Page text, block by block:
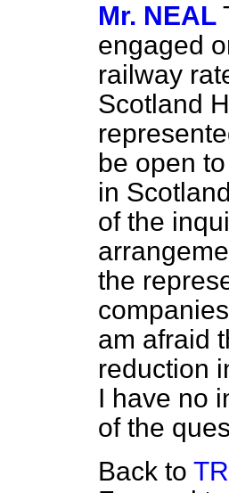
Mr. NEAL
engaged
railway
Scotland
be open
in
of the
the
am afraid
reduction
I have no
of the
Back to